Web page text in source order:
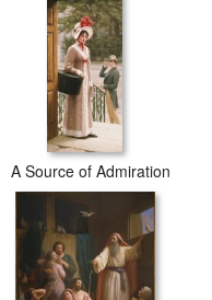
A Source of Admiration